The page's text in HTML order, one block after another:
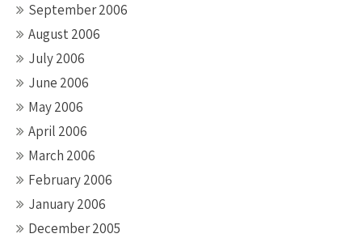
September 2006
August 2006
July 2006
June 2006
May 2006
April 2006
March 2006
February 2006
January 2006
December 2005